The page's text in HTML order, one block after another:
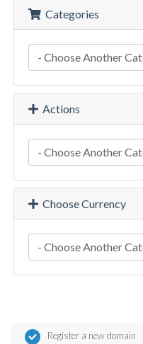
Categories
Actions
Choose Currency
Register a new domain